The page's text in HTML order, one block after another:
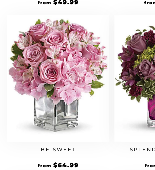
from $49.99
BE SWEET
from $64.99